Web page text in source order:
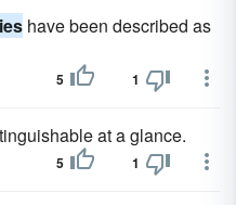
have been described as
5 1
at a glance.
5 1